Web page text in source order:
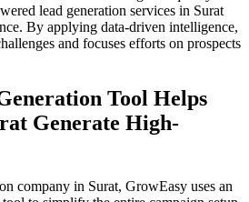
lead generation services in Surat
By applying data-driven intelligence,
and focuses efforts on prospects
Tool Helps
Generate High-
company in Surat, GrowEasy uses an